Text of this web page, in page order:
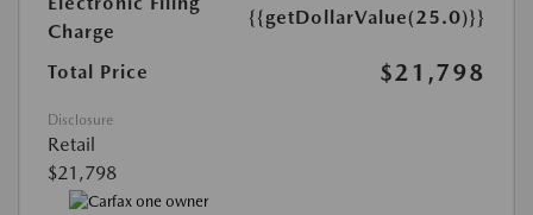
Charge
{{getDollarValue(25.0)}}
Total Price $21,798
Disclosure
Retail
$21,798